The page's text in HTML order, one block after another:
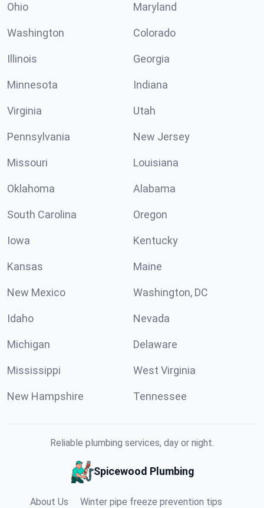
Ohio Maryland
Washington Colorado
Illinois Georgia
Minnesota Indiana
Virginia Utah
Pennsylvania New Jersey
Missouri Louisiana
Oklahoma Alabama
South Carolina Oregon
Iowa Kentucky
Kansas Maine
New Mexico Washington, DC
Idaho Nevada
Michigan Delaware
Mississippi West Virginia
New Hampshire Tennessee
Reliable plumbing services, day or night.
Spicewood Plumbing
About Us Winter pipe freeze prevention tips